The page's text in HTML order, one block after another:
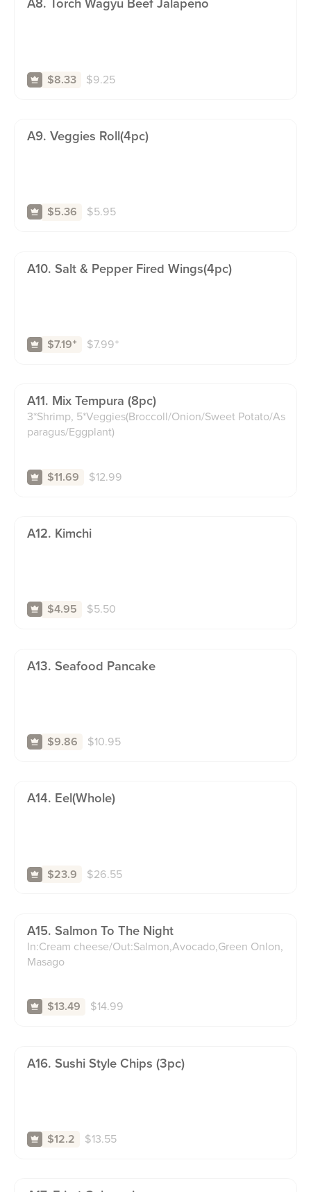
A8. Torch Wagyu Beef Jalapeno
$8.33 $9.25
A9. Veggies Roll(4pc)
$5.36 $5.95
A10. Salt & Pepper Fired Wings(4pc)
$7.19⁺ $7.99⁺
A11. Mix Tempura (8pc)
3*Shrimp, 5*Veggies(Broccoll/Onion/Sweet Potato/As
paragus/Eggplant)
$11.69 $12.99
A12. Kimchi
$4.95 $5.50
A13. Seafood Pancake
$9.86 $10.95
A14. Eel(whole)
$23.9 $26.55
A15. Salmon To The Night
In:Cream cheese/Out:Salmon,Avocado,Green Onlon,
Masago
$13.49 $14.99
A16. Sushi Style Chips (3pc)
$12.2 $13.55